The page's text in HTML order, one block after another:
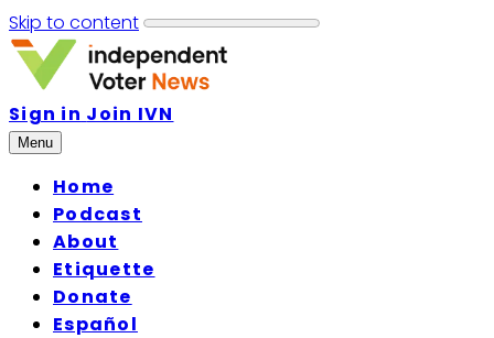
Skip to content
Sign in Join IVN
Menu
Home
Podcast
About
Etiquette
Donate
Español